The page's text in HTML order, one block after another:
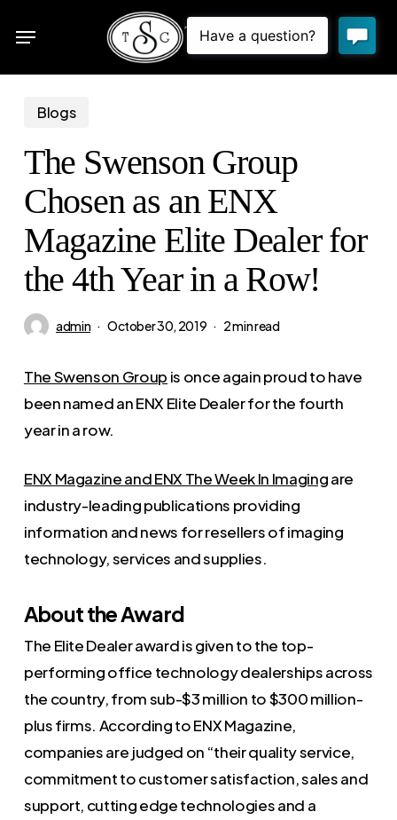
Menu
Blogs
The Swenson Group
Chosen as an ENX
Magazine Elite Dealer for
the 4th Year in a Row!
admin October 30, 2019 2 min read
The Swenson Group is once again proud to have
been named an ENX Elite Dealer for the fourth
year in a row.
ENX Magazine and ENX The Week In Imagingare
industry-leading publications providing
information and news for resellers of imaging
technology, services and supplies.
About the Award
The Elite Dealer award is given to the top-
performing office technology dealerships across
the country, from sub-$3 million to $300 million-
plus firms. According to ENX Magazine,
companies are judged on “their quality service,
commitment to customer satisfaction, sales and
support, cutting edge technologies and a